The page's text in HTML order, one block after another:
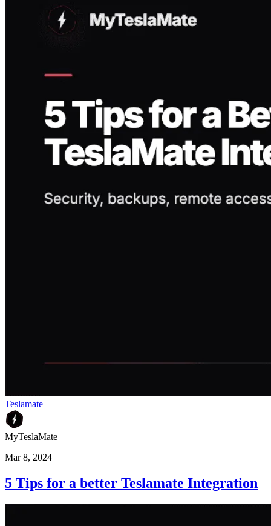
Teslamate
MyTeslaMate
Mar 8, 2024
5 Tips for a better Teslamate Integration